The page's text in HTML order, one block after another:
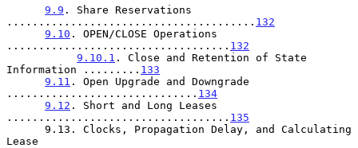
9.9 . Share Reservations
....................................... 132
9.10 . OPEN/CLOSE Operations
................................... 132
9.10.1 . Close and Retention of State
Information ......... 133
9.11 . Open Upgrade and Downgrade
.............................. 134
9.12 . Short and Long Leases
................................... 135
Lease